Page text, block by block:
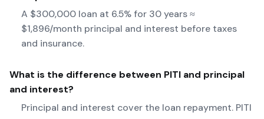
A $300,000 loan at 6.5% for 30 years ≈
$1,896/month principal and interest before taxes
and insurance.
What is the difference between PITI and principal
and interest?
Principal and interest cover the loan repayment. PITI